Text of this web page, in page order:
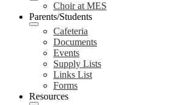
Choir at MES
Parents/Students
Cafeteria
Documents
Events
Supply Lists
Links List
Forms
Resources